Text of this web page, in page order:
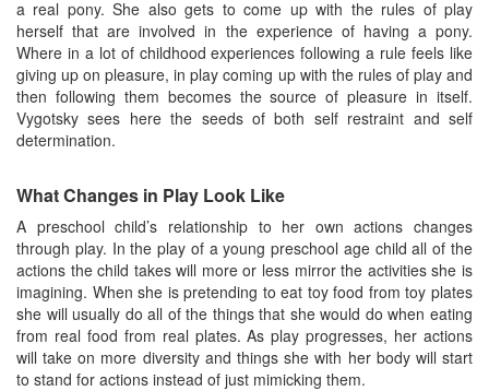
a real pony. She also gets to come up with the rules of play
herself that are involved in the experience of having a pony.
Where in a lot of childhood experiences following a rule feels like
giving up on pleasure, in play coming up with the rules of play and
then following them becomes the source of pleasure in itself.
Vygotsky sees here the seeds of both self restraint and self
determination.
What Changes in Play Look Like
A preschool child’s relationship to her own actions changes
through play. In the play of a young preschool age child all of the
actions the child takes will more or less mirror the activities she is
imagining. When she is pretending to eat toy food from toy plates
she will usually do all of the things that she would do when eating
from real food from real plates. As play progresses, her actions
will take on more diversity and things she with her body will start
to stand for actions instead of just mimicking them.